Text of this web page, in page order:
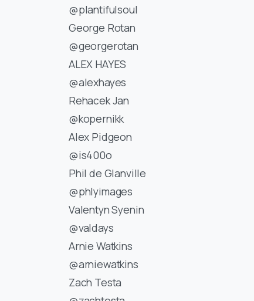
@plantifulsoul
George Rotan
@georgerotan
ALEX HAYES
@alexhayes
Rehacek Jan
@kopernikk
Alex Pidgeon
@is400o
Phil de Glanville
@phlyimages
Valentyn Syenin
@valdays
Arnie Watkins
@arniewatkins
Zach Testa